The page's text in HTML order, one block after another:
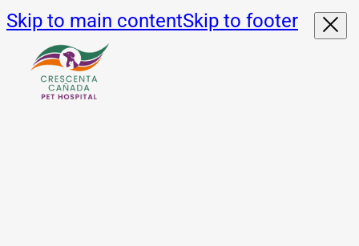
Skip to main contentSkip to footer